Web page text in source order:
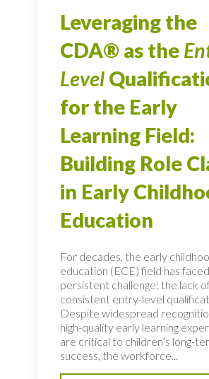
Leveraging the
CDA® as the
Level
for the Early
Learning Field:
Building Role
in Early
Education
For decades, the early
education (ECE) field has
persistent challenge: the lack
consistent entry-level
Despite widespread
high-quality early learning
are critical to children’s long-
success, the workforce...